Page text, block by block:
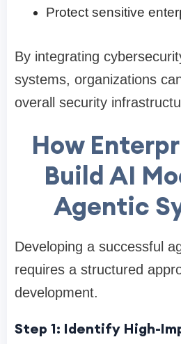
Protect sensitive
By integrating
systems, organizations
overall security
How
Build AI
Agentic
Developing a successful
requires a structured
development.
Step 1: Identify High-